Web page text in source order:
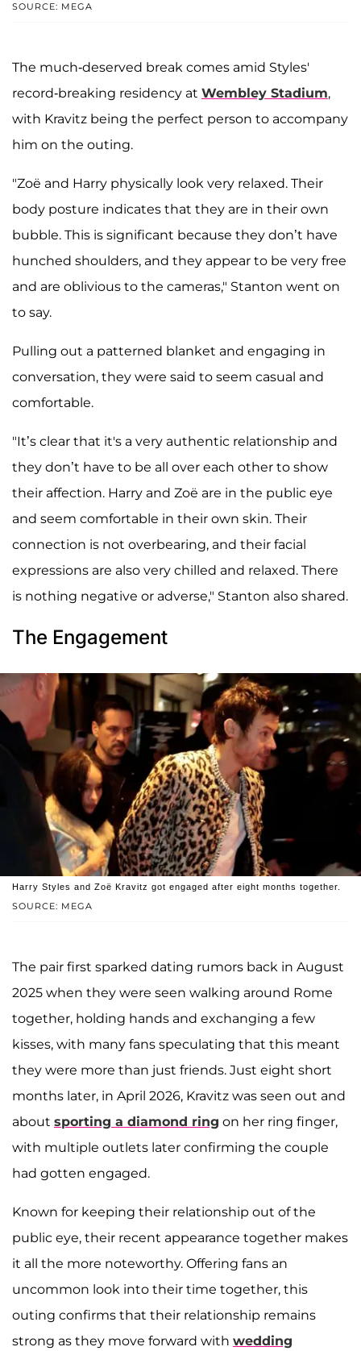
SOURCE: MEGA
The much-deserved break comes amid Styles'
record-breaking residency at Wembley Stadium,
with Kravitz being the perfect person to accompany
him on the outing.
"Zoë and Harry physically look very relaxed. Their
body posture indicates that they are in their own
bubble. This is significant because they don’t have
hunched shoulders, and they appear to be very free
and are oblivious to the cameras," Stanton went on
to say.
Pulling out a patterned blanket and engaging in
conversation, they were said to seem casual and
comfortable.
"It’s clear that it's a very authentic relationship and
they don’t have to be all over each other to show
their affection. Harry and Zoë are in the public eye
and seem comfortable in their own skin. Their
connection is not overbearing, and their facial
expressions are also very chilled and relaxed. There
is nothing negative or adverse," Stanton also shared.
The Engagement
SOURCE: MEGA
Harry Styles and Zoë Kravitz got engaged after eight months together.
The pair first sparked dating rumors back in August
2025 when they were seen walking around Rome
together, holding hands and exchanging a few
kisses, with many fans speculating that this meant
they were more than just friends. Just eight short
months later, in April 2026, Kravitz was seen out and
about sporting a diamond ring on her ring finger,
with multiple outlets later confirming the couple
had gotten engaged.
Known for keeping their relationship out of the
public eye, their recent appearance together makes
it all the more noteworthy. Offering fans an
uncommon look into their time together, this
outing confirms that their relationship remains
strong as they move forward with wedding